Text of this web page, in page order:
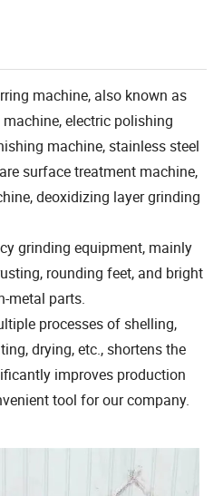
machine, also known as
electric polishing
machine, stainless steel
surface treatment machine,
deoxidizing layer grinding
grinding equipment, mainly
rounding feet, and bright
metal parts.
processes of shelling,
drying, etc., shortens the
improves production
tool for our company.